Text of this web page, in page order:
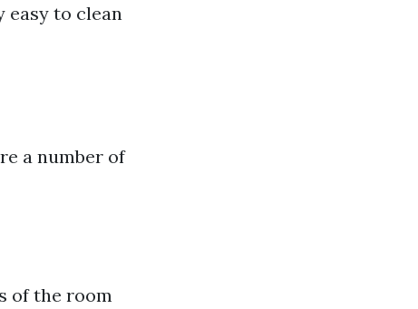
easy to clean
a number of
of the room